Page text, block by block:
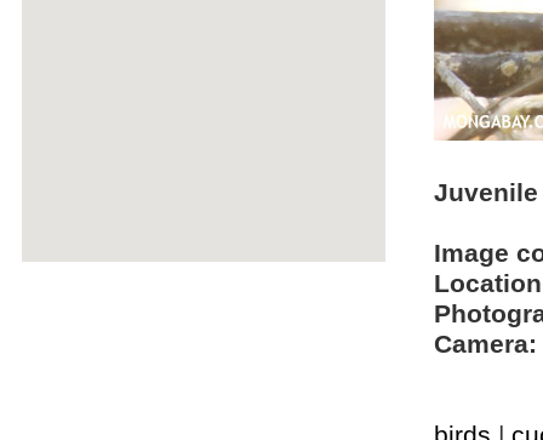
Juvenile
Image
Camera: